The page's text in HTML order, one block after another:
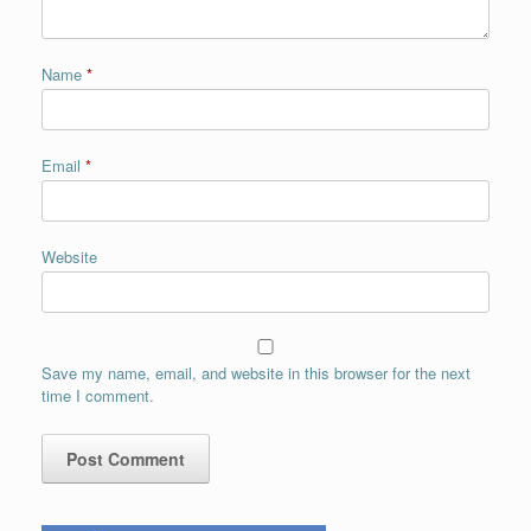
Name *
Email *
Website
Save my name, email, and website in this browser for the next
time I comment.